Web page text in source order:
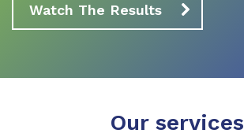
Watch The Results
Our services